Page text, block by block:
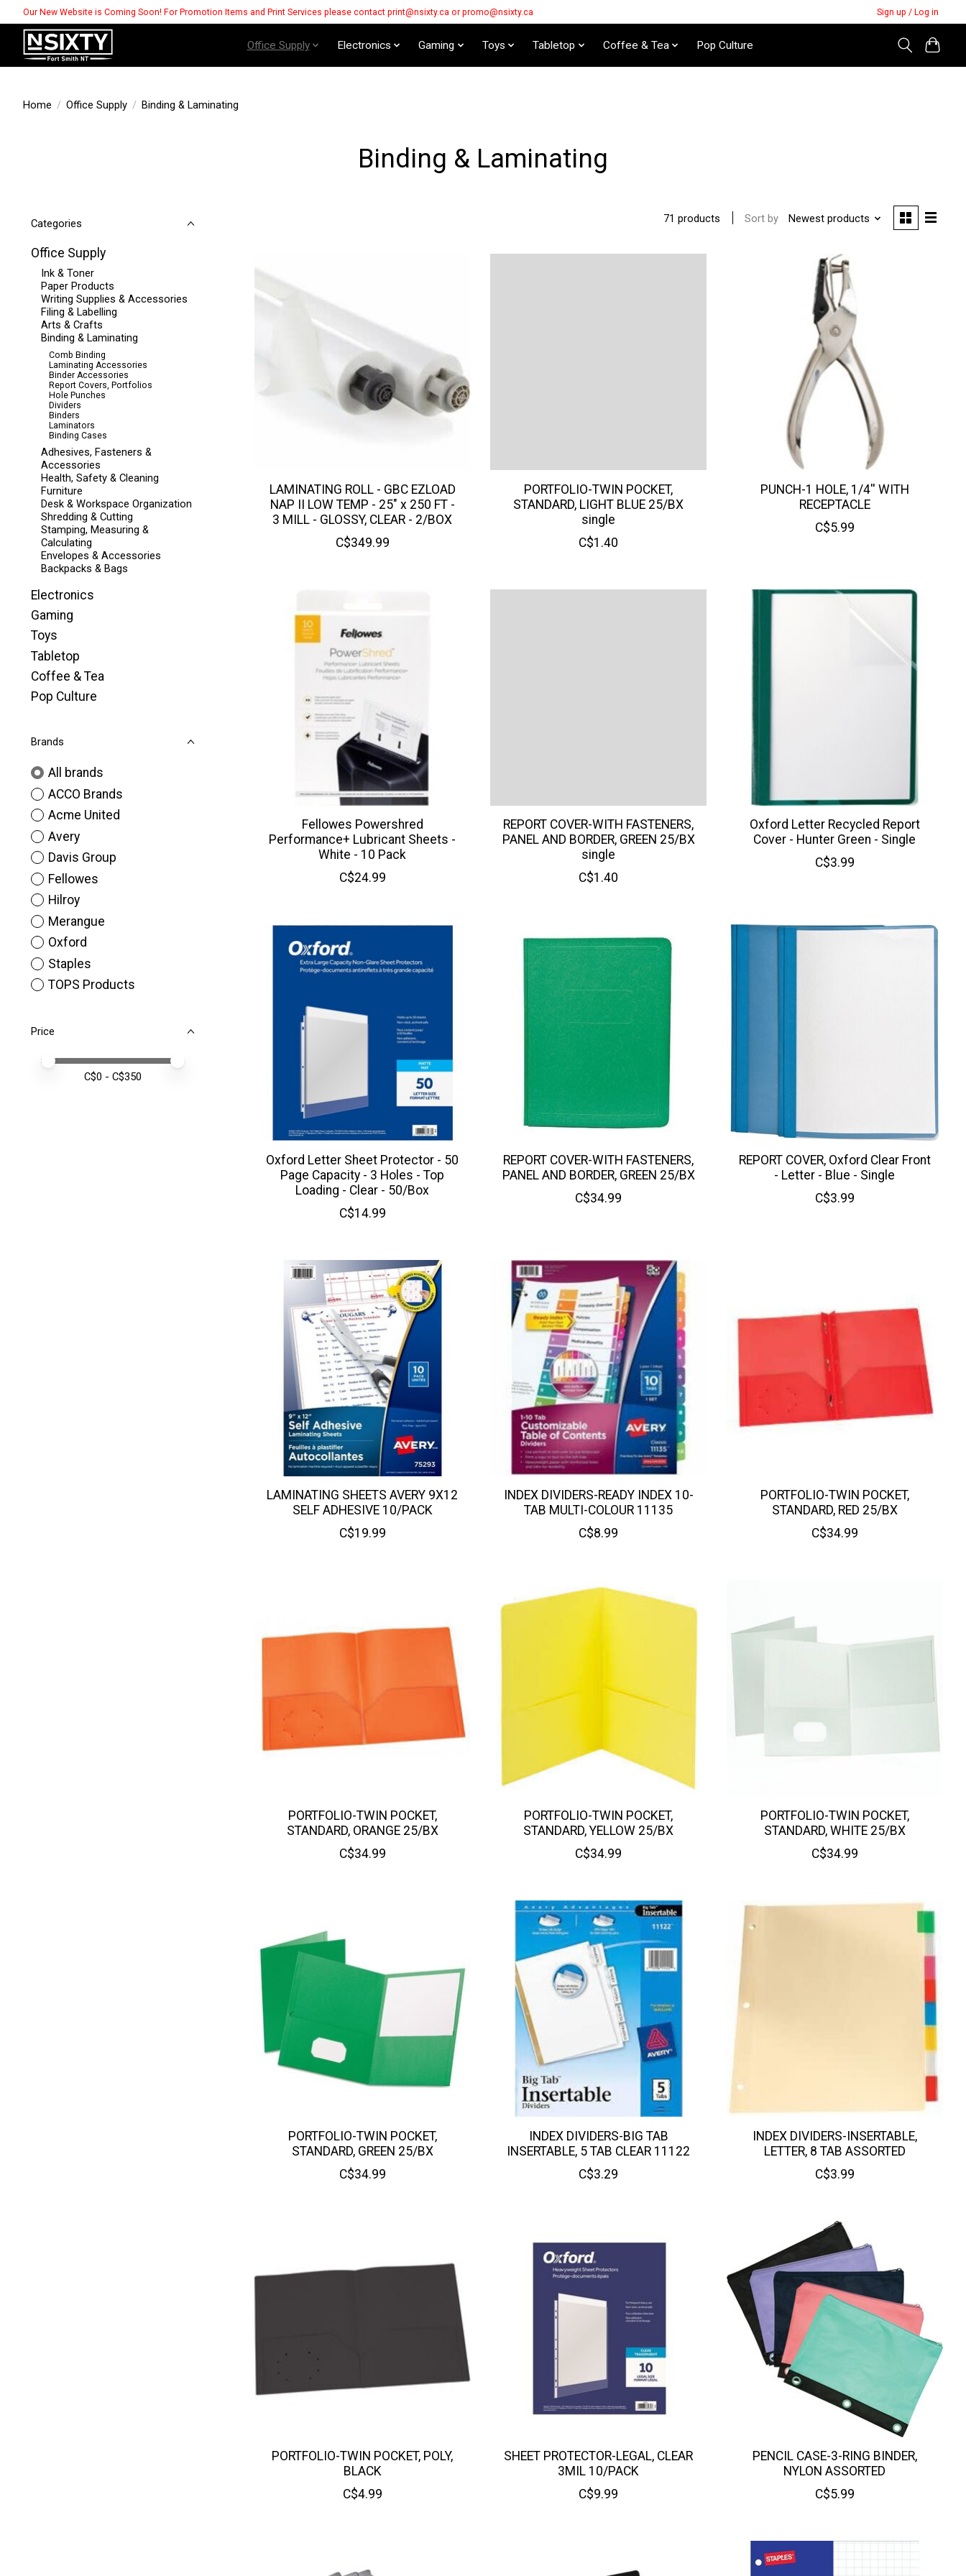
Our New Website is Coming Soon! For Promotion Items and Print Services please contact print@nsixty.ca or promo@nsixty.ca Sign up / Log in
Office Supply Electronics Gaming Toys Tabletop Coffee & Tea Pop Culture
Home / Office Supply / Binding & Laminating
Binding & Laminating
Categories
Office Supply
Ink & Toner
Paper Products
Writing Supplies & Accessories
Filing & Labelling
Arts & Crafts
Binding & Laminating
Comb Binding
Laminating Accessories
Binder Accessories
Report Covers, Portfolios
Hole Punches
Dividers
Binders
Laminators
Binding Cases
Adhesives, Fasteners &
Accessories
Health, Safety & Cleaning
Furniture
Desk & Workspace Organization
Shredding & Cutting
Stamping, Measuring &
Calculating
Envelopes & Accessories
Backpacks & Bags
Electronics
Gaming
Toys
Tabletop
Coffee & Tea
Pop Culture
Brands
All brands
ACCO Brands
Acme United
Avery
Davis Group
Fellowes
Hilroy
Merangue
Oxford
Staples
TOPS Products
Price
Price minimum value
Price maximum value
C$0 - C$350
71 products Sort by Newest products
LAMINATING ROLL - GBC EZLOAD
NAP II LOW TEMP - 25" x 250 FT -
3 MILL - GLOSSY, CLEAR - 2/BOX
C$349.99
PORTFOLIO-TWIN POCKET,
STANDARD, LIGHT BLUE 25/BX
single
C$1.40
PUNCH-1 HOLE, 1/4'' WITH
RECEPTACLE
C$5.99
Fellowes Powershred
Performance+ Lubricant Sheets -
White - 10 Pack
C$24.99
REPORT COVER-WITH FASTENERS,
PANEL AND BORDER, GREEN 25/BX
single
C$1.40
Oxford Letter Recycled Report
Cover - Hunter Green - Single
C$3.99
Oxford Letter Sheet Protector - 50
Page Capacity - 3 Holes - Top
Loading - Clear - 50/Box
C$14.99
REPORT COVER-WITH FASTENERS,
PANEL AND BORDER, GREEN 25/BX
C$34.99
REPORT COVER, Oxford Clear Front
- Letter - Blue - Single
C$3.99
LAMINATING SHEETS AVERY 9X12
SELF ADHESIVE 10/PACK
C$19.99
INDEX DIVIDERS-READY INDEX 10-
TAB MULTI-COLOUR 11135
C$8.99
PORTFOLIO-TWIN POCKET,
STANDARD, RED 25/BX
C$34.99
PORTFOLIO-TWIN POCKET,
STANDARD, ORANGE 25/BX
C$34.99
PORTFOLIO-TWIN POCKET,
STANDARD, YELLOW 25/BX
C$34.99
PORTFOLIO-TWIN POCKET,
STANDARD, WHITE 25/BX
C$34.99
PORTFOLIO-TWIN POCKET,
STANDARD, GREEN 25/BX
C$34.99
INDEX DIVIDERS-BIG TAB
INSERTABLE, 5 TAB CLEAR 11122
C$3.29
INDEX DIVIDERS-INSERTABLE,
LETTER, 8 TAB ASSORTED
C$3.99
PORTFOLIO-TWIN POCKET, POLY,
BLACK
C$4.99
SHEET PROTECTOR-LEGAL, CLEAR
3MIL 10/PACK
C$9.99
PENCIL CASE-3-RING BINDER,
NYLON ASSORTED
C$5.99